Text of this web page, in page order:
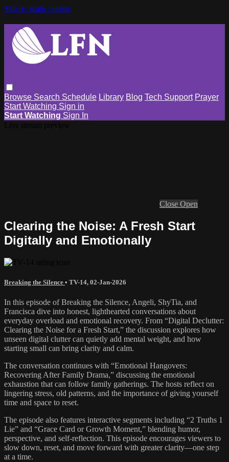
Skip to main content
Browse Search Schedule Library Blog Tech Support Prayer
Start Watching Sign in
Start Watching Sign In
Close Open
Clearing the Noise: A Fresh Start
Digitally and Emotionally
Breaking the Silence • TV-14, 02-Jan-2026
In this episode of Breaking the Silence, Angeli, ShyTia, and
Francisca dive into honest, lighthearted conversations about
everyday overload and emotional recovery. From “Digital Declutter:
Clearing the Noise for a Fresh Start,” the discussion explores how
unseen digital clutter can quietly add mental weight, and how
starting small can bring clarity and calm.
The conversation continues with “Emotional Hangovers:
Recovering After Family Drama,” discussing the emotional
exhaustion that can follow family gatherings. The hosts reflect on
lingering stress, old patterns, and the importance of giving yourself
time and space to reset.
The episode also features interactive segments including “2 Truths 1
Lie” and “Grace Card or Growth Moment,” blending humor,
perspective, and self-reflection. This episode encourages viewers to
slow down, reset, and move forward with greater clarity—one step
at a time.